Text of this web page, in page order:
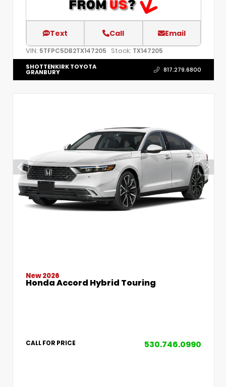
Text Call Email
VIN: 5TFPC5DB2TX147205 Stock: TX147205
SHOTTENKIRK TOYOTA
GRANBURY 817.279.6800
New 2026
Honda Accord Hybrid Touring
CALL FOR PRICE 530.746.0990